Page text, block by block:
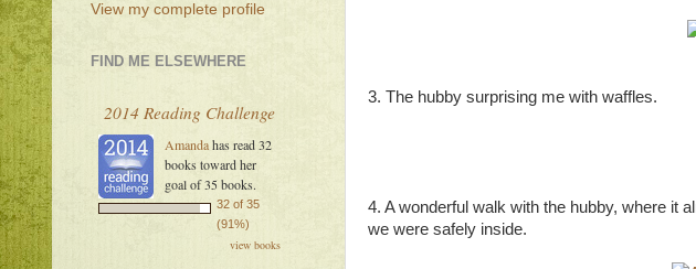
3. The hubby surprising me with waffles.
4. A wonderful walk with the hubby, where it
we were safely inside.
View my complete profile
FIND ME ELSEWHERE
2014 Reading Challenge
Amandahas read 32
books toward her
goal of 35 books.
32 of 35
(91%)
view books